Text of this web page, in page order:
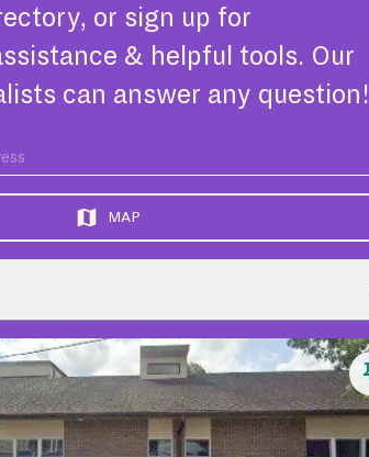
or sign up for
& helpful tools. Our
can answer any question!
MAP